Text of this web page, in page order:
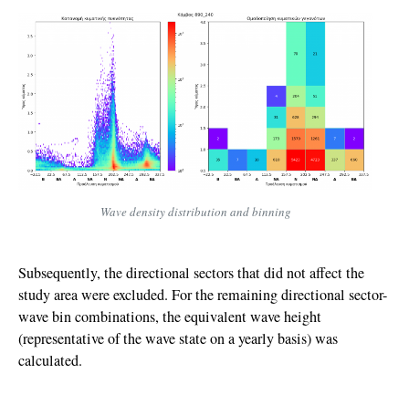
Wave density distribution and binning
Subsequently, the directional sectors that did not affect the
study area were excluded. For the remaining directional sector-
wave bin combinations, the equivalent wave height
(representative of the wave state on a yearly basis) was
calculated.